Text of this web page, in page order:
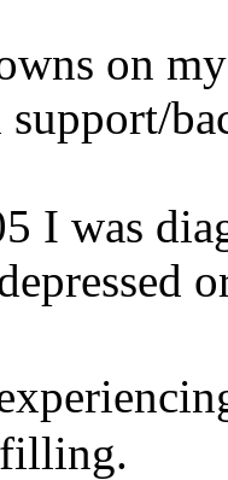
on
support/
I was
filling.